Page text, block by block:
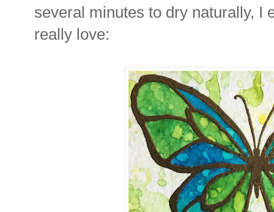
several minutes to dry naturally, I
really love: